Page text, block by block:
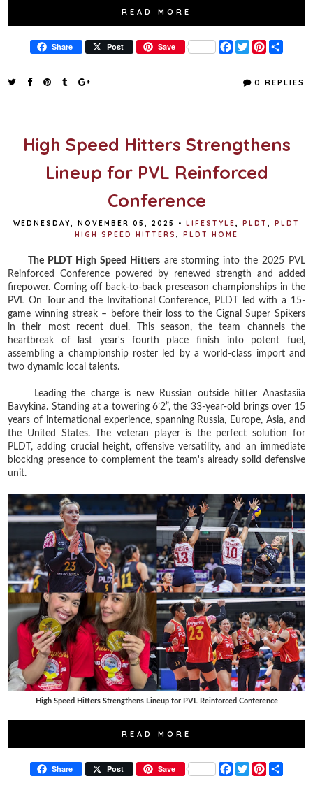
READ MORE
Share Post Save
F
a
T
w
t
P
t
r
0 REPLIES
High Speed Hitters Strengthens
Lineup for PVL Reinforced
Conference
WEDNESDAY, NOVEMBER 05, 2025 • LIFESTYLE, PLDT ,
PLDT
HIGH SPEED HITTERS , PLDT HOME
The PLDT High Speed Hittersare storming into the 2025 PVL
Reinforced Conference powered by renewed strength and added
firepower. Coming off back-to-back preseason championships in the
PVL On Tour and the Invitational Conference, PLDT led with a 15-
game winning streak – before their loss to the Cignal Super Spikers
in their most recent duel. This season, the team channels the
heartbreak of last year's fourth place finish into potent fuel,
assembling a championship roster led by a world-class import and
two dynamic local talents.
Leading the charge is new Russian outside hitter Anastasiia
Bavykina. Standing at a towering 6’2”, the 33-year-old brings over 15
years of international experience, spanning Russia, Europe, Asia, and
the United States. The veteran player is the perfect solution for
PLDT, adding crucial height, offensive versatility, and an immediate
blocking presence to complement the team's already solid defensive
unit.
High Speed Hitters Strengthens Lineup for PVL Reinforced Conference
READ MORE
Share Post Save
F
a
T
w
P